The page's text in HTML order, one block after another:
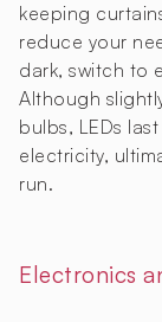
keeping
reduce your
dark, switch to
Although
bulbs, LEDs
electricity,
run.
Electronics